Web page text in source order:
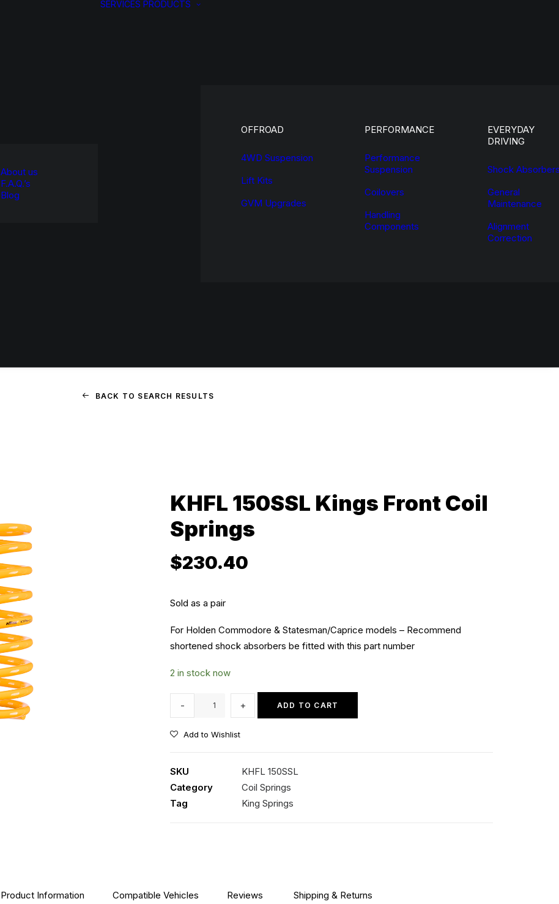
About us
F.A.Q.’s
Blog
SERVICES PRODUCTS
OFFROAD
4WD Suspension
Lift Kits
GVM Upgrades
PERFORMANCE
Performance
Suspension
Coilovers
Handling
Components
EVERYDAY
DRIVING
Shock
General
Maintenance
Alignment
Correction
BACK TO SEARCH RESULTS
KHFL 150SSL Kings Front Coil
Springs
$230.40
Sold as a pair
For Holden Commodore & Statesman/Caprice models – Recommend
shortened shock absorbers be fitted with this part number
2 in stock now
150SSL
Kings
quantity
- + ADD TO CART
Add to Wishlist
SKU
KHFL 150SSL
Category
Coil Springs
Tag
King Springs
Product Information Compatible Vehicles Reviews Shipping & Returns